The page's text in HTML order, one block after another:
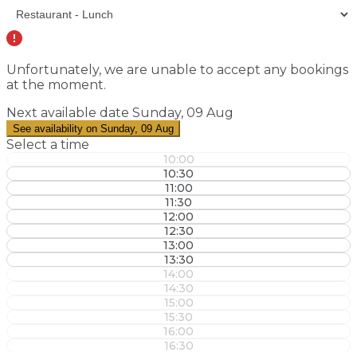
Unfortunately, we are unable to accept any bookings
at the moment.
Next available date Sunday, 09 Aug
See availability on Sunday, 09 Aug
Select a time
10:00
10:30
11:00
11:30
12:00
12:30
13:00
13:30
14:00
14:30
15:00
15:30
16:00
16:30